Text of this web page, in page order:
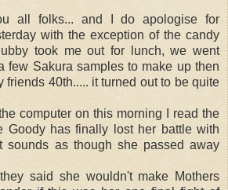
all folks... and I do apologise for
with the exception of the candy
took me out for lunch, we went
few Sakura samples to make up then
friends 40th..... it turned out to be quite
computer on this morning I read the
Goody has finally lost her battle with
sounds as though she passed away
said she wouldn't make Mothers